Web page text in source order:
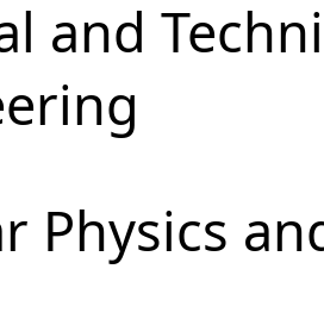
and
Physics